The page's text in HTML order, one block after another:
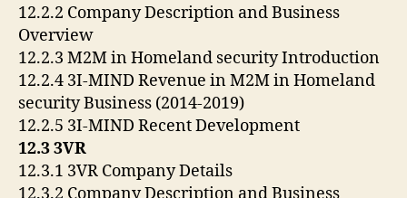
12.2.2 Company Description and Business
Overview
12.2.3 M2M in Homeland security Introduction
12.2.4 3I-MIND Revenue in M2M in Homeland
security Business (2014-2019)
12.2.5 3I-MIND Recent Development
12.3 3VR
12.3.1 3VR Company Details